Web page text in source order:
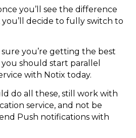
you’ll see the difference
decide to fully switch to
you’re getting the best
should start parallel
with Notix today.
do all these, still work with
service, and not be
Push notifications with